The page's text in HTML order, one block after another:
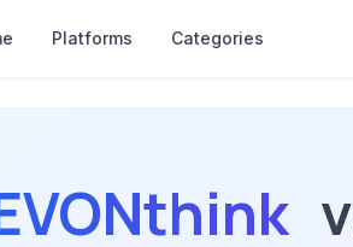
Platforms Categories